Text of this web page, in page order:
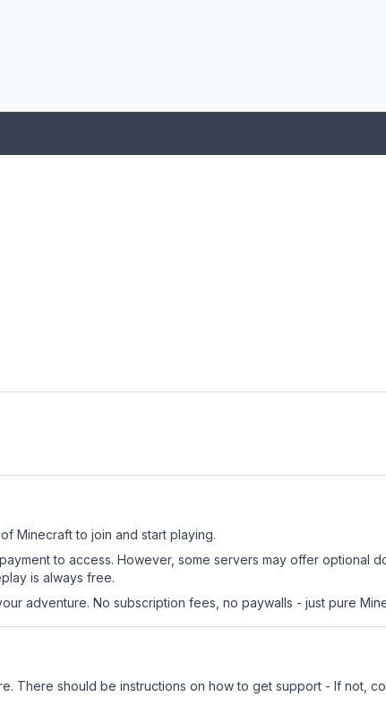
Minecraft to join and start playing.
to access. However, some servers may offer optional
is always free.
adventure. No subscription fees, no paywalls - just pure
There should be instructions on how to get support - If not,